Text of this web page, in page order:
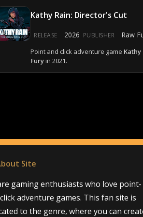
Kathy Rain: Director's Cut
RELEASE 2026 PUBLISHER Raw
Point and click adventure game Kathy
Furyin 2021.
Site
gaming enthusiasts who love point-
adventure games. This fan site is
to the genre, where you can